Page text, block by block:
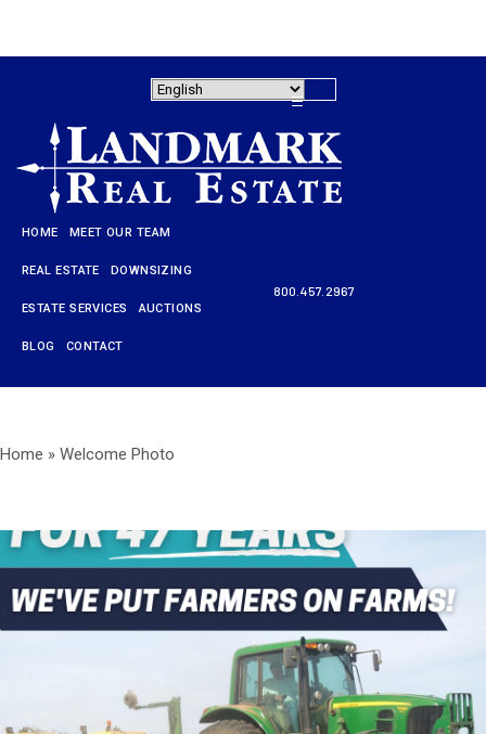
HOME MEET OUR TEAM
REAL ESTATE DOWNSIZING
ESTATE SERVICES AUCTIONS
BLOG CONTACT
800.457.2967
HOME
DOWNSIZING
AUCTIONS BLOG
CONTACT
Home » Welcome Photo